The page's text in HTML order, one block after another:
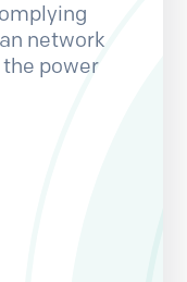
network
power